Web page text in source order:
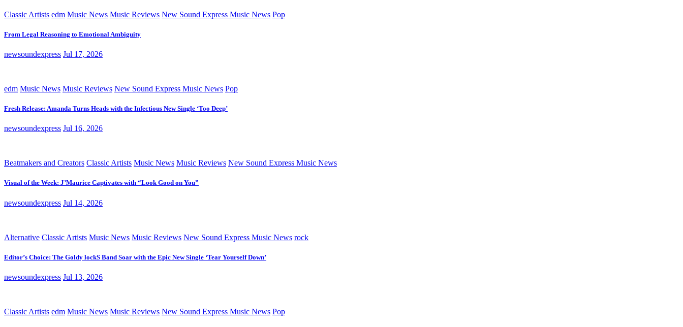
Classic Artists edm Music News Music Reviews New Sound Express Music News Pop
From Legal Reasoning to Emotional Ambiguity
newsoundexpress Jul 17, 2026
edm Music News Music Reviews New Sound Express Music News Pop
Fresh Release: Amanda Turns Heads with the Infectious New Single ‘Too Deep’
newsoundexpress Jul 16, 2026
Beatmakers and Creators Classic Artists Music News Music Reviews New Sound Express Music News
Visual of the Week: J’Maurice Captivates with “Look Good on You”
newsoundexpress Jul 14, 2026
Alternative Classic Artists Music News Music Reviews New Sound Express Music News rock
Editor’s Choice: The Goldy lockS Band Soar with the Epic New Single ‘Tear Yourself Down’
newsoundexpress Jul 13, 2026
Classic Artists edm Music News Music Reviews New Sound Express Music News Pop